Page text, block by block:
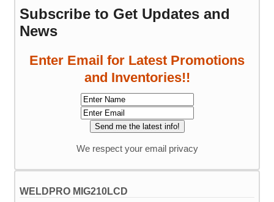
Subscribe to Get Updates and
News
Enter Email for Latest Promotions
and Inventories!!
We respect your email privacy
WELDPRO MIG210LCD